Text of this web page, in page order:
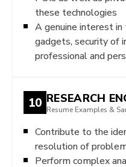
these technologies
A genuine interest in
gadgets, security of
professional and
10 RESEARCH
Resume Examples &
Contribute to the
resolution of
Perform complex